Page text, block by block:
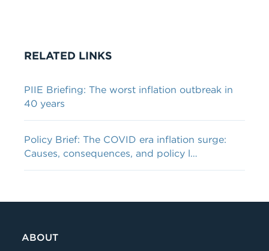
RELATED LINKS
PIIE Briefing: The worst inflation outbreak in
40 years
Policy Brief: The COVID era inflation surge:
Causes, consequences, and policy l…
ABOUT